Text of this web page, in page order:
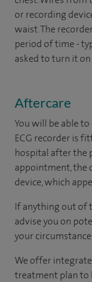
or recording
waist. The
period of time -
asked to turn it
Aftercare
You will be able
ECG recorder is
hospital after the
appointment, the
device, which
If anything out of
advise you on
your
We offer
treatment plan to